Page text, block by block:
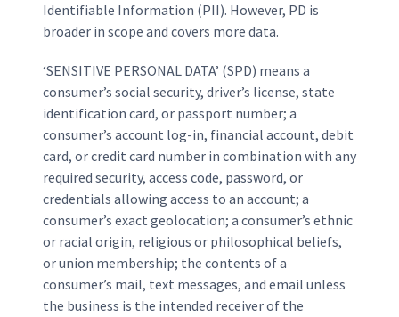
Identifiable Information (PII). However, PD is
broader in scope and covers more data.
‘SENSITIVE PERSONAL DATA’ (SPD) means a
consumer’s social security, driver’s license, state
identification card, or passport number; a
consumer’s account log-in, financial account, debit
card, or credit card number in combination with any
required security, access code, password, or
credentials allowing access to an account; a
consumer’s exact geolocation; a consumer’s ethnic
or racial origin, religious or philosophical beliefs,
or union membership; the contents of a
consumer’s mail, text messages, and email unless
the business is the intended receiver of the